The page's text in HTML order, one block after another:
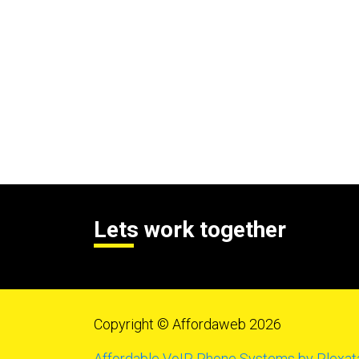
Lets work together
Copyright © Affordaweb 2026